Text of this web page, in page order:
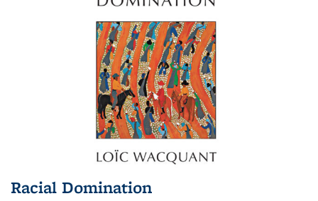
Racial Domination